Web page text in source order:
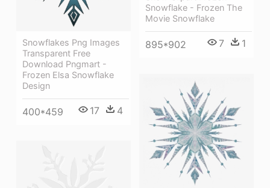
Snowflake - Frozen The
Movie Snowflake
895*902 7 1
Snowflakes Png Images
Transparent Free
Download Pngmart -
Frozen Elsa Snowflake
Design
400*459 17 4